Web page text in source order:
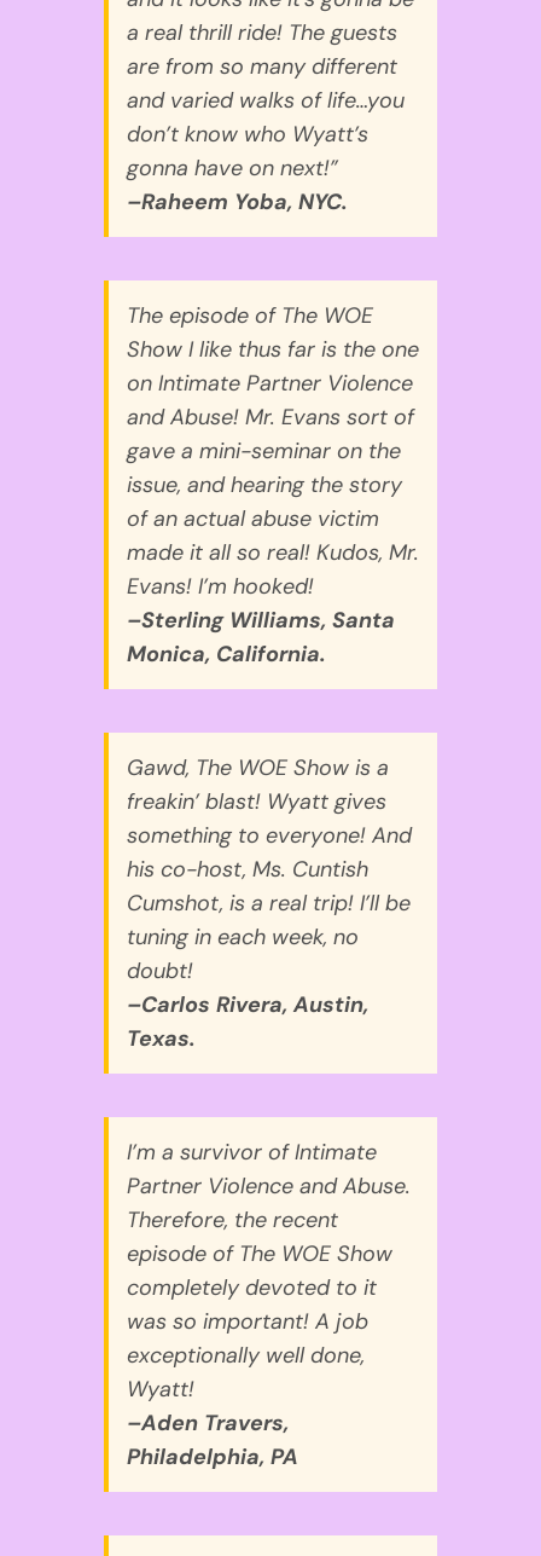
a real thrill ride! The guests
are from so many different
and varied walks of life…you
don’t know who Wyatt’s
gonna have on next!”
–Raheem Yoba, NYC.
The episode of The WOE
Show I like thus far is the one
on Intimate Partner Violence
and Abuse! Mr. Evans sort of
gave a mini-seminar on the
issue, and hearing the story
of an actual abuse victim
made it all so real! Kudos, Mr.
Evans! I’m hooked!
–Sterling Williams, Santa
Monica, California.
Gawd, The WOE Show is a
freakin’ blast! Wyatt gives
something to everyone! And
his co-host, Ms. Cuntish
Cumshot, is a real trip! I’ll be
tuning in each week, no
doubt!
–Carlos Rivera, Austin,
Texas.
I’m a survivor of Intimate
Partner Violence and Abuse.
Therefore, the recent
episode of The WOE Show
completely devoted to it
was so important! A job
exceptionally well done,
Wyatt!
–Aden Travers,
Philadelphia, PA